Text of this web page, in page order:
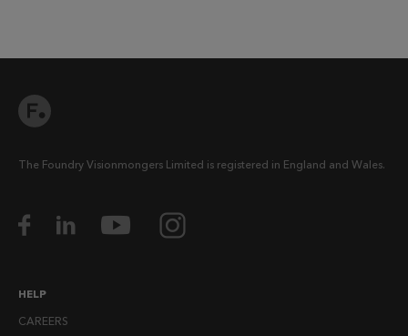
The Foundry Visionmongers Limited is registered in England and Wales.
HELP
CAREERS